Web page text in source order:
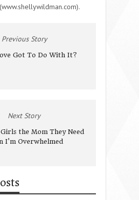
Previous Story
Got To Do With It?
Next Story
the Mom They Need
I'm Overwhelmed